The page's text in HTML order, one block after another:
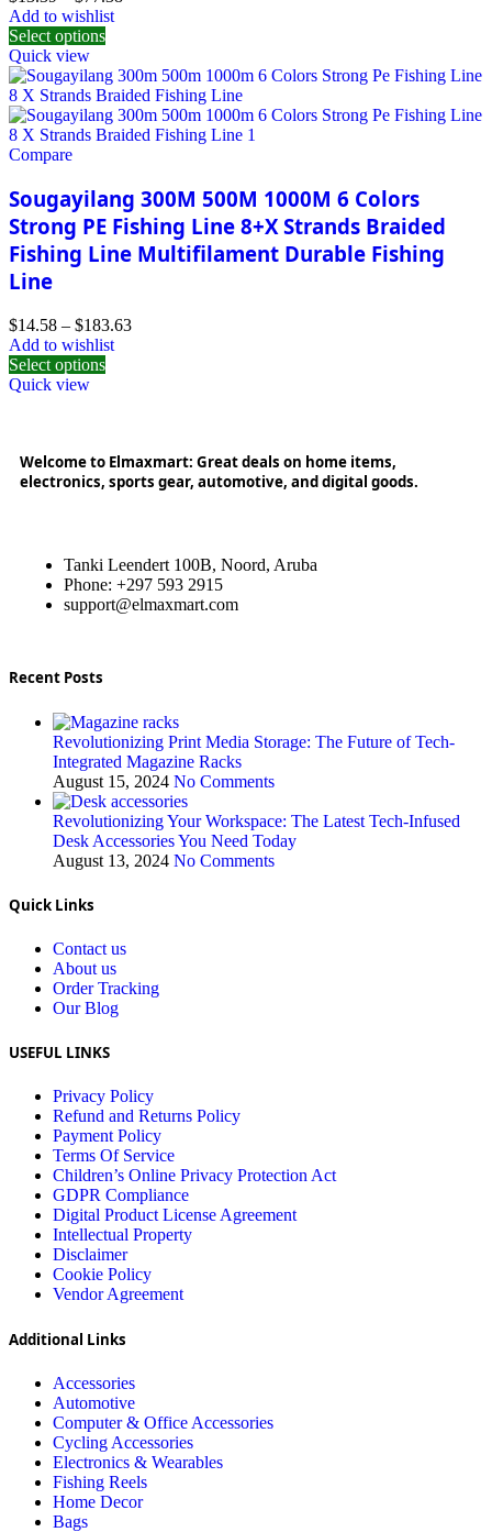
Add to wishlist
Select options
Quick view
Compare
Sougayilang 300M 500M 1000M 6 Colors
Strong PE Fishing Line 8+X Strands Braided
Fishing Line Multifilament Durable Fishing
Line
$14.58 – $183.63
Add to wishlist
Select options
Quick view
Welcome to Elmaxmart: Great deals on home items,
electronics, sports gear, automotive, and digital goods.
Tanki Leendert 100B, Noord, Aruba
Phone: +297 593 2915
support@elmaxmart.com
Recent Posts
Revolutionizing Print Media Storage: The Future of Tech-
Integrated Magazine Racks
August 15, 2024 No Comments
Revolutionizing Your Workspace: The Latest Tech-Infused
Desk Accessories You Need Today
August 13, 2024 No Comments
Quick Links
Contact us
About us
Order Tracking
Our Blog
USEFUL LINKS
Privacy Policy
Refund and Returns Policy
Payment Policy
Terms Of Service
Children’s Online Privacy Protection Act
GDPR Compliance
Digital Product License Agreement
Intellectual Property
Disclaimer
Cookie Policy
Vendor Agreement
Additional Links
Accessories
Automotive
Computer & Office Accessories
Cycling Accessories
Electronics & Wearables
Fishing Reels
Home Decor
Bags